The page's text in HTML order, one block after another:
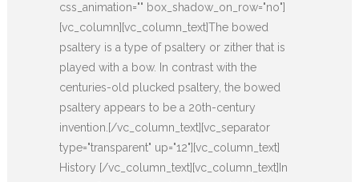
css_animation="" box_shadow_on_row="no"]
[vc_column][vc_column_text]The bowed
psaltery is a type of psaltery or zither that is
played with a bow. In contrast with the
centuries-old plucked psaltery, the bowed
psaltery appears to be a 20th-century
invention.[/vc_column_text][vc_separator
type="transparent" up="12"][vc_column_text]
History [/vc_column_text][vc_column_text]In